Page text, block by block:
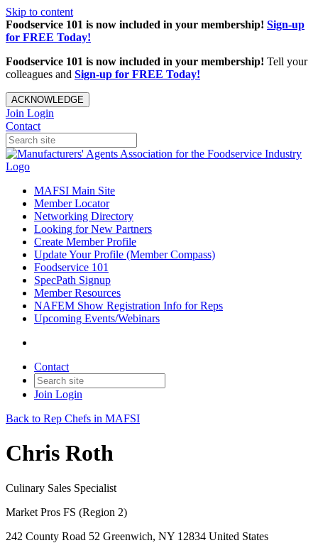
Skip to content
Foodservice 101 is now included in your membership! Sign-up
for FREE Today!
Foodservice 101 is now included in your membership! Tell your
colleagues and Sign-up for FREE Today!
ACKNOWLEDGE
Join Login
Contact
MAFSI Main Site
Member Locator
Networking Directory
Looking for New Partners
Create Member Profile
Update Your Profile (Member Compass)
Foodservice 101
SpecPath Signup
Member Resources
NAFEM Show Registration Info for Reps
Upcoming Events/Webinars
Contact
Join Login
Back to Rep Chefs in MAFSI
Chris Roth
Culinary Sales Specialist
Market Pros FS (Region 2)
242 County Road 52 Greenwich, NY 12834 United States